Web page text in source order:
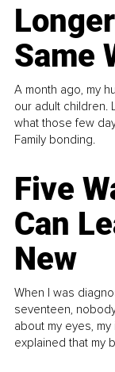
Same
A month ago, my
our adult children.
what those few
Family bonding.
Five
Can
New
When I was
seventeen,
about my eyes,
explained that my